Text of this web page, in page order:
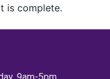
is complete.